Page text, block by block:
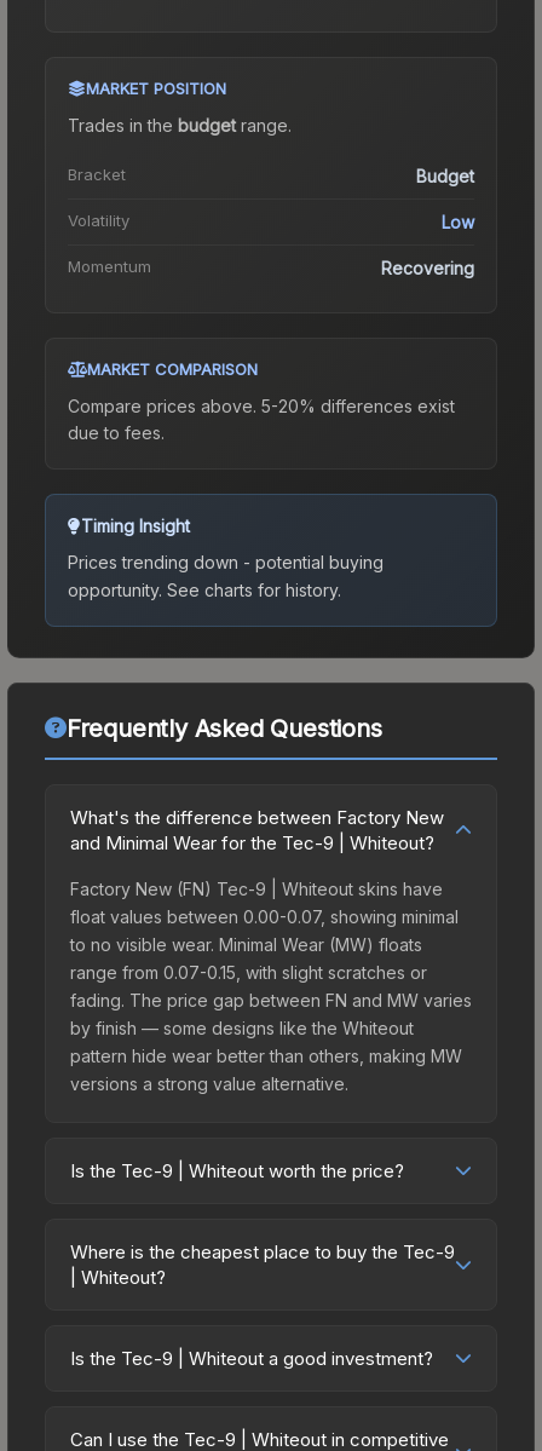
MARKET POSITION
Trades in the budgetrange.
Bracket Budget
Volatility Low
Momentum Recovering
MARKET COMPARISON
Compare prices above. 5-20% differences exist
due to fees.
Timing Insight
Prices trending down - potential buying
opportunity. See charts for history.
Frequently Asked Questions
What's the difference between Factory New
and Minimal Wear for the Tec-9 | Whiteout?
Factory New (FN) Tec-9 | Whiteout skins have
float values between 0.00-0.07, showing minimal
to no visible wear. Minimal Wear (MW) floats
range from 0.07-0.15, with slight scratches or
fading. The price gap between FN and MW varies
by finish — some designs like the Whiteout
pattern hide wear better than others, making MW
versions a strong value alternative.
Is the Tec-9 | Whiteout worth the price?
bracket. It features a distinctive Whiteout design
that stands out in-game and maintains good
Souvenir Package, which adds to its collectible
investment stability compared to budget
Where is the cheapest place to buy the Tec-9
| Whiteout?
marketplaces due to fees, regional pricing, and
or purchased directly from third-party
Is the Tec-9 | Whiteout a good investment?
The Tec-9 | Whiteout is from the The Train 2025
Can I use the Tec-9 | Whiteout in competitive